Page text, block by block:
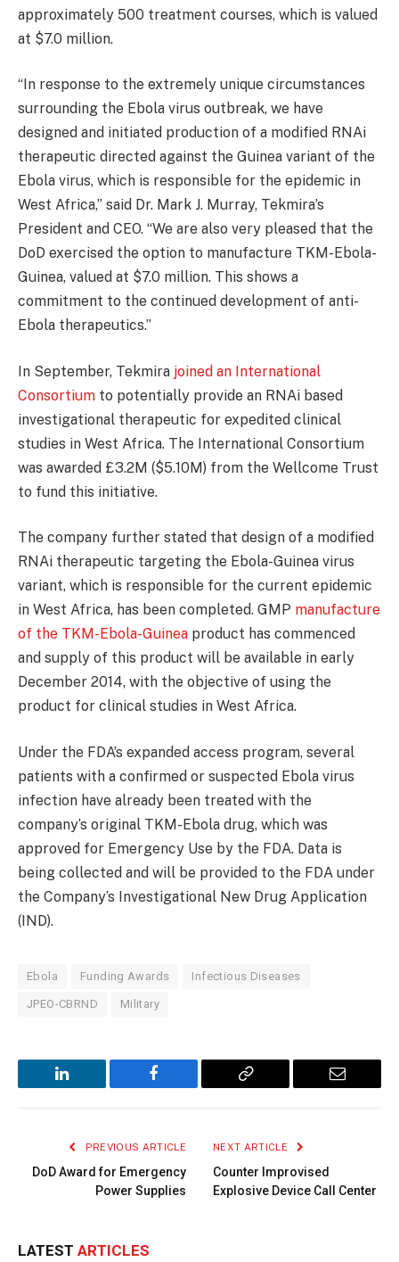
approximately 500 treatment courses, which is valued
at $7.0 million.
“In response to the extremely unique circumstances
surrounding the Ebola virus outbreak, we have
designed and initiated production of a modified RNAi
therapeutic directed against the Guinea variant of the
Ebola virus, which is responsible for the epidemic in
West Africa,” said Dr. Mark J. Murray, Tekmira’s
President and CEO. “We are also very pleased that the
DoD exercised the option to manufacture TKM-Ebola-
Guinea, valued at $7.0 million. This shows a
commitment to the continued development of anti-
Ebola therapeutics.”
In September, Tekmira joined an International
Consortium to potentially provide an RNAi based
investigational therapeutic for expedited clinical
studies in West Africa. The International Consortium
was awarded £3.2M ($5.10M) from the Wellcome Trust
to fund this initiative.
The company further stated that design of a modified
RNAi therapeutic targeting the Ebola-Guinea virus
variant, which is responsible for the current epidemic
in West Africa, has been completed. GMP manufacture
of the TKM-Ebola-Guinea product has commenced
and supply of this product will be available in early
December 2014, with the objective of using the
product for clinical studies in West Africa.
Under the FDA’s expanded access program, several
patients with a confirmed or suspected Ebola virus
infection have already been treated with the
company’s original TKM-Ebola drug, which was
approved for Emergency Use by the FDA. Data is
being collected and will be provided to the FDA under
the Company’s Investigational New Drug Application
(IND).
Ebola Funding Awards Infectious Diseases
JPEO-CBRND Military
LinkedIn Facebook
Copy
Email
PREVIOUS ARTICLE
DoD Award for Emergency
Power Supplies
NEXT ARTICLE
Counter Improvised
Explosive Device Call Center
LATEST ARTICLES